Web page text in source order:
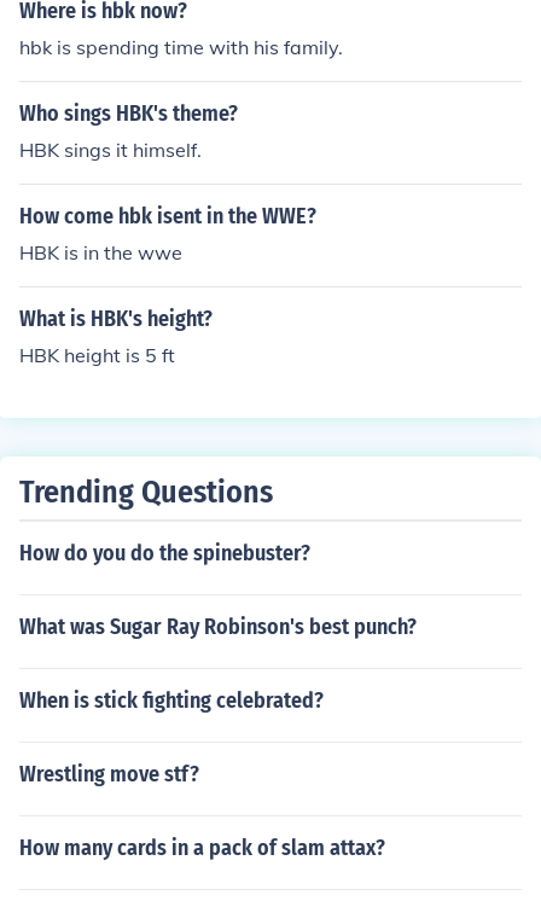
Where is hbk now?
hbk is spending time with his family.
Who sings HBK's theme?
HBK sings it himself.
How come hbk isent in the WWE?
HBK is in the wwe
What is HBK's height?
HBK height is 5 ft
Trending Questions
How do you do the spinebuster?
What was Sugar Ray Robinson's best punch?
When is stick fighting celebrated?
Wrestling move stf?
How many cards in a pack of slam attax?